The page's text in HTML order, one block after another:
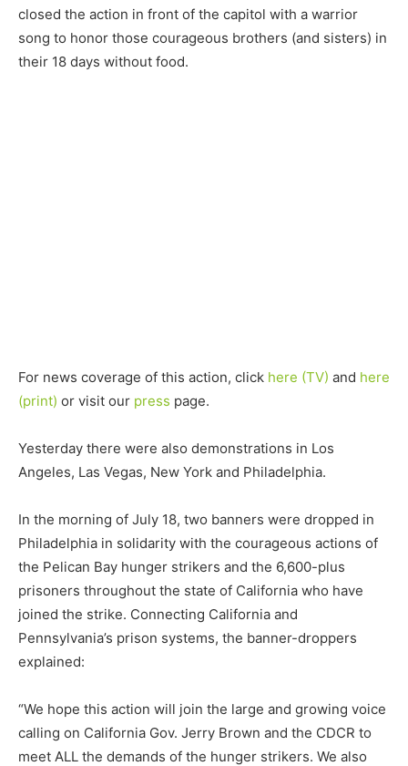
closed the action in front of the capitol with a warrior
song to honor those courageous brothers (and sisters) in
their 18 days without food.
For news coverage of this action, click here (TV) and here
(print) or visit our press page.
Yesterday there were also demonstrations in Los
Angeles, Las Vegas, New York and Philadelphia.
In the morning of July 18, two banners were dropped in
Philadelphia in solidarity with the courageous actions of
the Pelican Bay hunger strikers and the 6,600-plus
prisoners throughout the state of California who have
joined the strike. Connecting California and
Pennsylvania’s prison systems, the banner-droppers
explained:
“We hope this action will join the large and growing voice
calling on California Gov. Jerry Brown and the CDCR to
meet ALL the demands of the hunger strikers. We also